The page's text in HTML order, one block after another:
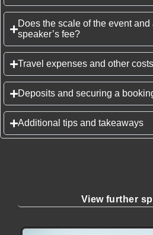
Does the scale of the event
speaker’s fee?
Travel expenses and other costs
Deposits and securing a
Additional tips and takeaways
View further